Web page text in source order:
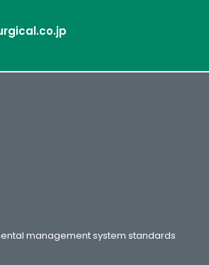
management system standards